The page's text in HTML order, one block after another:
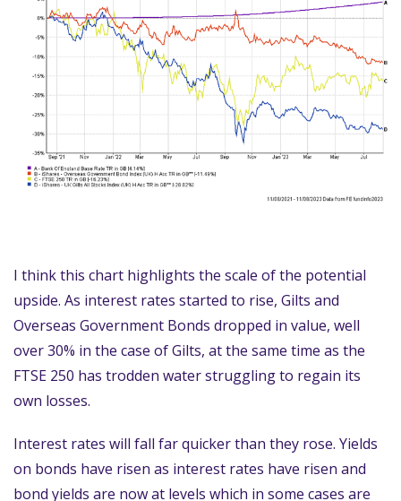
I think this chart highlights the scale of the potential
upside. As interest rates started to rise, Gilts and
Overseas Government Bonds dropped in value, well
over 30% in the case of Gilts, at the same time as the
FTSE 250 has trodden water struggling to regain its
own losses.
Interest rates will fall far quicker than they rose. Yields
on bonds have risen as interest rates have risen and
bond yields are now at levels which in some cases are